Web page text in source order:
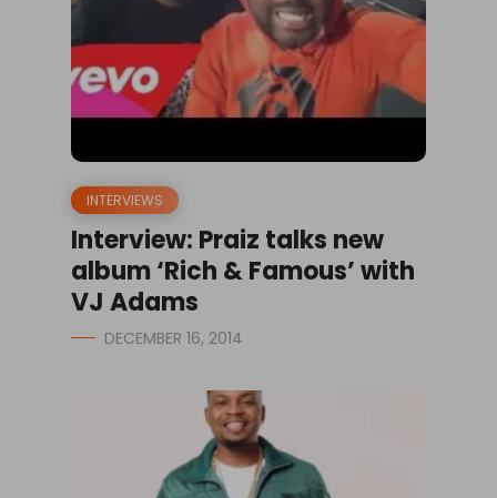
INTERVIEWS
Interview: Praiz talks new
album ‘Rich & Famous’ with
VJ Adams
DECEMBER 16, 2014